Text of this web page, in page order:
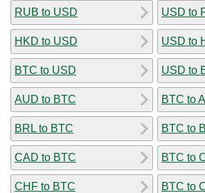
RUB to USD
HKD to USD
BTC to USD
AUD to BTC
BRL to BTC
CAD to BTC
CHF to BTC
USD to
USD to
USD to
BTC to
BTC to
BTC to
BTC to